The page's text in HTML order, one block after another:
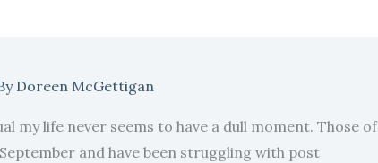
Doreen McGettigan
my life never seems to have a dull moment. Those of
and have been struggling with post